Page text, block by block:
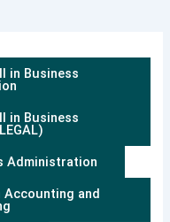
in Business
in Business
Administration
Accounting and